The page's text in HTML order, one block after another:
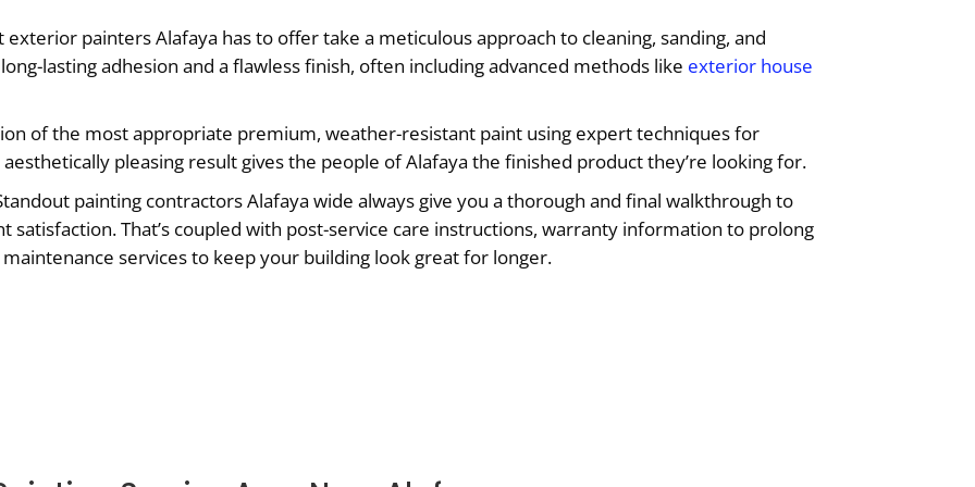
painters Alafaya has to offer take a meticulous approach to cleaning, sanding, and
lasting adhesion and a flawless finish, often including advanced methods like exterior house
of the most appropriate premium, weather-resistant paint using expert techniques for
pleasing result gives the people of Alafaya the finished product they’re looking for.
painting contractors Alafaya wide always give you a thorough and final walkthrough to
satisfaction. That’s coupled with post-service care instructions, warranty information to prolong
services to keep your building look great for longer.